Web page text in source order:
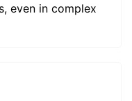
even in complex